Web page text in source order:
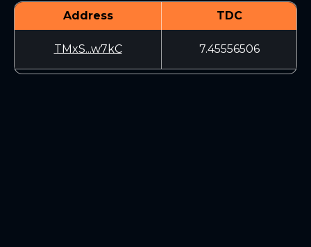
Address TDC
TMxS...w7kC 7.45556506